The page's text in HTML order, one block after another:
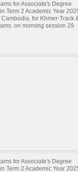
for Associate's Degree
Term 2 Academic Year
for Khmer-Track
on morning session 29
for Associate's Degree
Term 2 Academic Year